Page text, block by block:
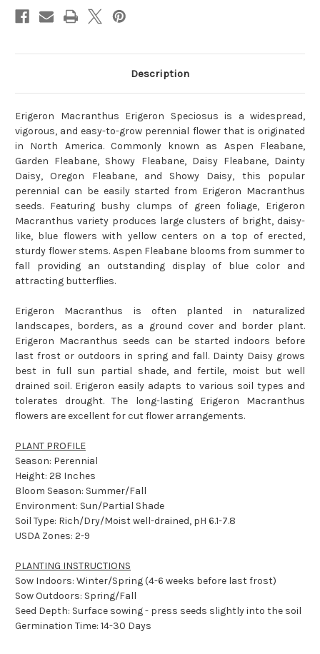
Description
Erigeron Macranthus Erigeron Speciosus is a widespread,
vigorous, and easy-to-grow perennial flower that is originated
in North America. Commonly known as Aspen Fleabane,
Garden Fleabane, Showy Fleabane, Daisy Fleabane, Dainty
Daisy, Oregon Fleabane, and Showy Daisy, this popular
perennial can be easily started from Erigeron Macranthus
seeds. Featuring bushy clumps of green foliage, Erigeron
Macranthus variety produces large clusters of bright, daisy-
like, blue flowers with yellow centers on a top of erected,
sturdy flower stems. Aspen Fleabane blooms from summer to
fall providing an outstanding display of blue color and
attracting butterflies.
Erigeron Macranthus is often planted in naturalized
landscapes, borders, as a ground cover and border plant.
Erigeron Macranthus seeds can be started indoors before
last frost or outdoors in spring and fall. Dainty Daisy grows
best in full sun partial shade, and fertile, moist but well
drained soil. Erigeron easily adapts to various soil types and
tolerates drought. The long-lasting Erigeron Macranthus
flowers are excellent for cut flower arrangements.
PLANT PROFILE
Season: Perennial
Height: 28 Inches
Bloom Season: Summer/Fall
Environment: Sun/Partial Shade
Soil Type: Rich/Dry/Moist well-drained, pH 6.1-7.8
USDA Zones: 2-9
PLANTING INSTRUCTIONS
Sow Indoors: Winter/Spring (4-6 weeks before last frost)
Sow Outdoors: Spring/Fall
Seed Depth: Surface sowing - press seeds slightly into the soil
Germination Time: 14-30 Days